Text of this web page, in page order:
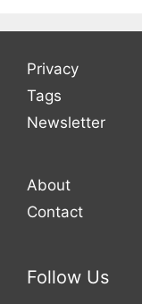
Privacy
Tags
Newsletter
About
Contact
Follow Us